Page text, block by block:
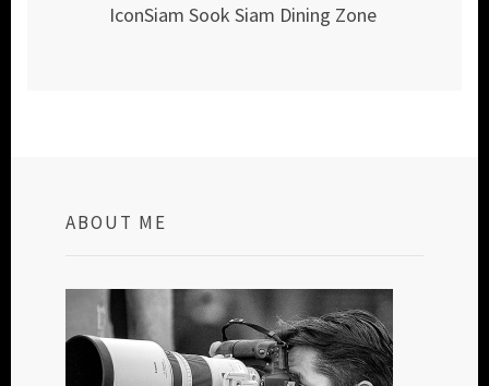
IconSiam Sook Siam Dining Zone
ABOUT ME